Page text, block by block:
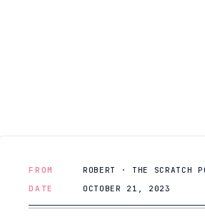
FROM ROBERT · THE SCRATCH
DATE
OCTOBER 21, 2023